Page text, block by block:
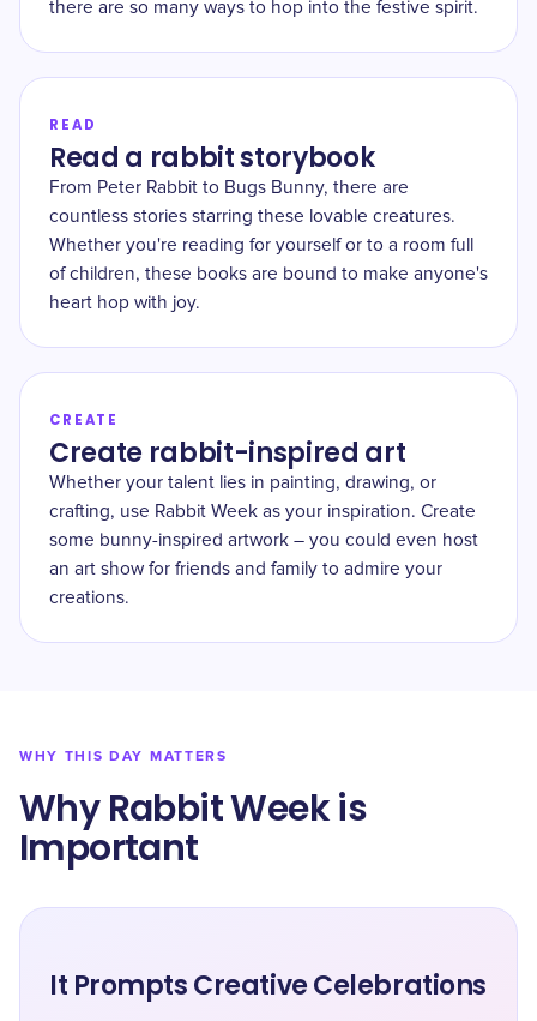
there are so many ways to hop into the festive spirit.
READ
Read a rabbit storybook
From Peter Rabbit to Bugs Bunny, there are
countless stories starring these lovable creatures.
Whether you're reading for yourself or to a room full
of children, these books are bound to make anyone's
heart hop with joy.
CREATE
Create rabbit-inspired art
Whether your talent lies in painting, drawing, or
crafting, use Rabbit Week as your inspiration. Create
some bunny-inspired artwork – you could even host
an art show for friends and family to admire your
creations.
WHY THIS DAY MATTERS
Why Rabbit Week is
Important
It Prompts Creative Celebrations